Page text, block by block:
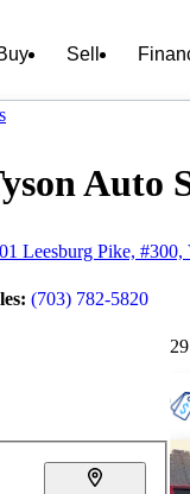
Sell
Auto
Leesburg Pike,
(703) 782-5820